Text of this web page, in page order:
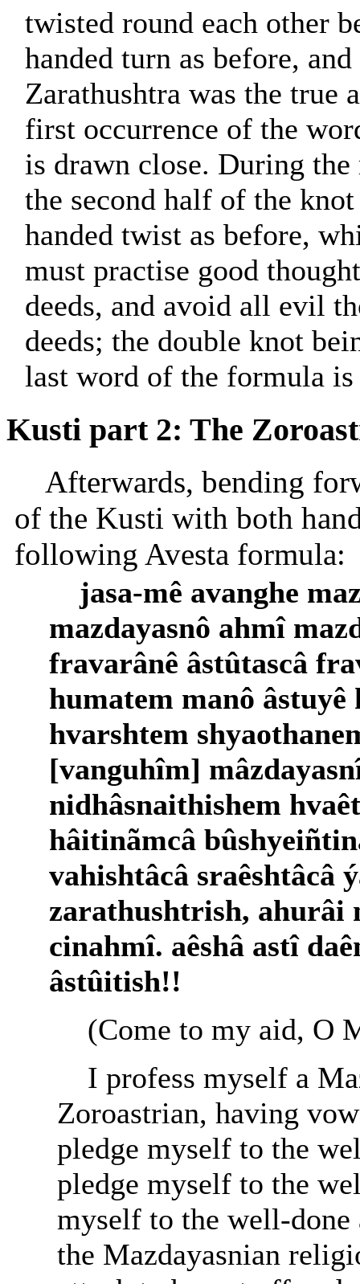
twisted round each other
handed turn as before,
Zarathushtra was the true
first occurrence of the
is drawn close. During
the second half of the
handed twist as before,
must practise good
deeds, and avoid all evil
deeds; the double knot
last word of the formula is
Kusti part 2: The
Afterwards, bending
of the Kusti with both
following Avesta formula:
jasa-mê avanghe
mazdayasnô ahmî
fravarânê âstûtascâ
humatem manô âstuyê
hvarshtem
[vanguhîm]
nidhâsnaithishem
hâitinãmcâ
vahishtâcâ sraêshtâcâ
zarathushtrish, ahurâi
cinahmî. aêshâ astî
âstûitish!!
(Come to my aid, O
I profess myself a
Zoroastrian, having
pledge myself to the
pledge myself to the
myself to the well-
the Mazdayasnian